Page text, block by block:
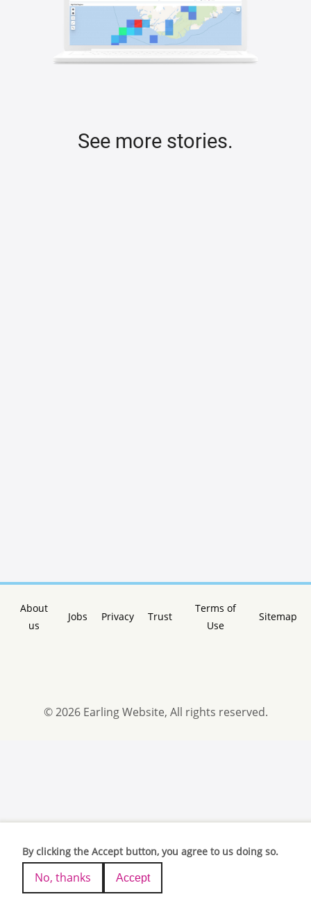
See more stories.
About
us
Jobs Privacy Trust
Terms of
Use
Sitemap
© 2026 Earling Website, All rights reserved.
By clicking the Accept button, you agree to us doing so.
No, thanks Accept